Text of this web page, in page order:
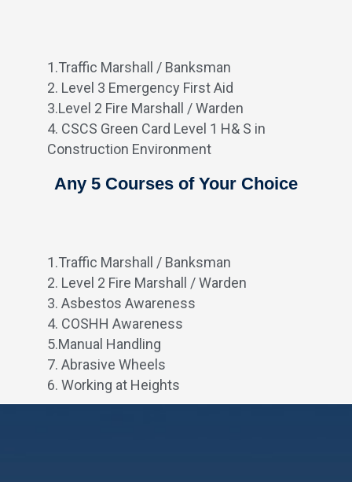
1.Traffic Marshall / Banksman
2. Level 3 Emergency First Aid
3.Level 2 Fire Marshall / Warden
4. CSCS Green Card Level 1 H& S in
Construction Environment
Any 5 Courses of Your Choice
1.Traffic Marshall / Banksman
2. Level 2 Fire Marshall / Warden
3. Asbestos Awareness
4. COSHH Awareness
5.Manual Handling
7. Abrasive Wheels
6. Working at Heights